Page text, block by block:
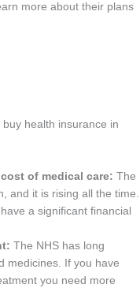
more about their plans
health insurance in
of medical care: The
and it is rising all the time.
a significant financial
The NHS has long
medicines. If you have
you need more